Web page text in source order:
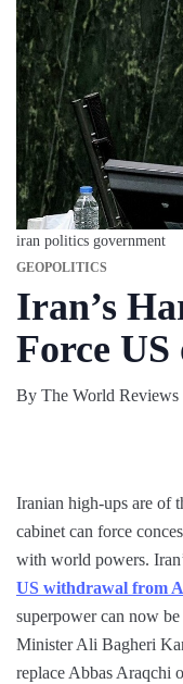
iran politics government
GEOPOLITICS
Iran’s
Force US
By The World Reviews
Iranian high-ups are of
cabinet can force
with world powers.
US withdrawal from
superpower can now
Minister Ali Bagheri
replace Abbas Araqchi